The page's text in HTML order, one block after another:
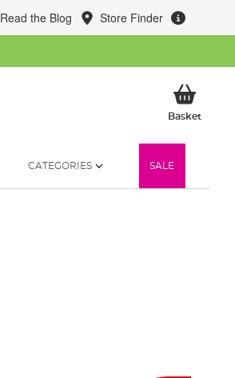
Read the Blog Store Finder
BasketMy
CATEGORIES SALE